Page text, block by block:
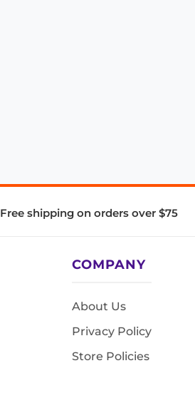
Free shipping on orders over $75
COMPANY
About Us
Privacy Policy
Store Policies